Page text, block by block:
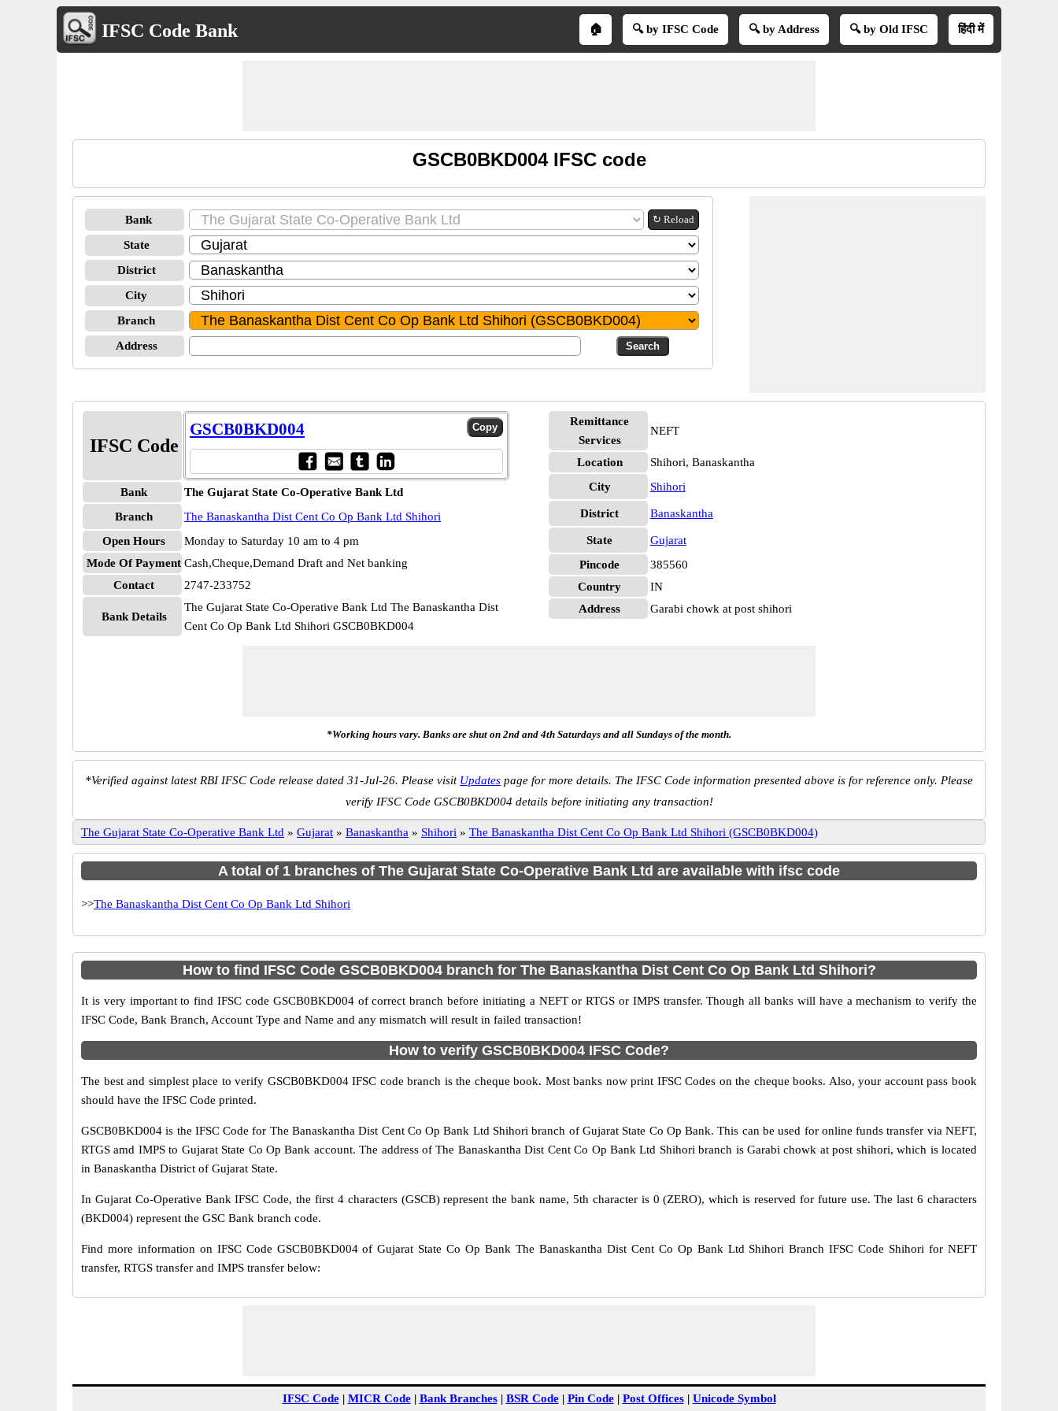
IFSC Code Bank 🏠 🔍 by IFSC Code 🔍 by Address 🔍 by Old IFSC हिंदी में
GSCB0BKD004 IFSC code
Bank ↻ Reload
State
District
City
Branch
Address
IFSC Code
GSCB0BKD004
Bank
The Gujarat State Co-Operative Bank Ltd
Branch
The Banaskantha Dist Cent Co Op Bank Ltd Shihori
Open Hours
Monday to Saturday 10 am to 4 pm
Mode Of Payment Cash,Cheque,Demand Draft and Net banking
Contact
2747-233752
Bank Details
The Gujarat State Co-Operative Bank Ltd The Banaskantha Dist
Cent Co Op Bank Ltd Shihori GSCB0BKD004
Remittance
Services
NEFT
Location
Shihori, Banaskantha
City
Shihori
District Banaskantha
State
Gujarat
Pincode
385560
Country
IN
Address
Garabi chowk at post shihori
*Working hours vary. Banks are shut on 2nd and 4th Saturdays and all Sundays of the month.
*Verified against latest RBI IFSC Code release dated 31-Jul-26. Please visit Updates page for more details. The IFSC Code information presented above is for reference only. Please
verify IFSC Code GSCB0BKD004 details before initiating any transaction!
The Gujarat State Co-Operative Bank Ltd » Gujarat » Banaskantha » Shihori » The Banaskantha Dist Cent Co Op Bank Ltd Shihori (GSCB0BKD004)
A total of 1 branches of The Gujarat State Co-Operative Bank Ltd are available with ifsc code
>>The Banaskantha Dist Cent Co Op Bank Ltd Shihori
How to find IFSC Code GSCB0BKD004 branch for The Banaskantha Dist Cent Co Op Bank Ltd Shihori?
It is very important to find IFSC code GSCB0BKD004 of correct branch before initiating a NEFT or RTGS or IMPS transfer. Though all banks will have a mechanism to verify the
IFSC Code, Bank Branch, Account Type and Name and any mismatch will result in failed transaction!
How to verify GSCB0BKD004 IFSC Code?
The best and simplest place to verify GSCB0BKD004 IFSC code branch is the cheque book. Most banks now print IFSC Codes on the cheque books. Also, your account pass book
should have the IFSC Code printed.
GSCB0BKD004 is the IFSC Code for The Banaskantha Dist Cent Co Op Bank Ltd Shihori branch of Gujarat State Co Op Bank. This can be used for online funds transfer via NEFT,
RTGS amd IMPS to Gujarat State Co Op Bank account. The address of The Banaskantha Dist Cent Co Op Bank Ltd Shihori branch is Garabi chowk at post shihori, which is located
in Banaskantha District of Gujarat State.
In Gujarat Co-Operative Bank IFSC Code, the first 4 characters (GSCB) represent the bank name, 5th character is 0 (ZERO), which is reserved for future use. The last 6 characters
(BKD004) represent the GSC Bank branch code.
Find more information on IFSC Code GSCB0BKD004 of Gujarat State Co Op Bank The Banaskantha Dist Cent Co Op Bank Ltd Shihori Branch IFSC Code Shihori for NEFT
transfer, RTGS transfer and IMPS transfer below:
IFSC Code| MICR Code| Bank Branches| BSR Code| Pin Code| Post Offices| Unicode Symbol